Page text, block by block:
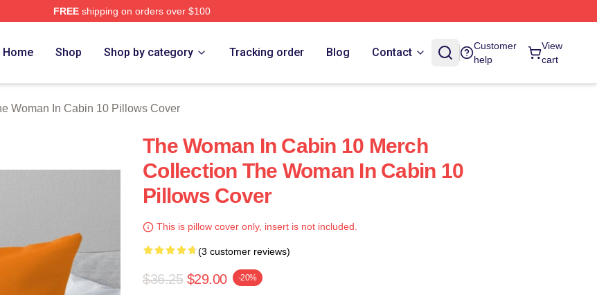
FREEshipping on orders over $100
Home Shop Shop by category Tracking order Blog Contact
Customer
help
View
cart
Woman In Cabin 10 Pillows Cover
The Woman In Cabin 10 Merch
Collection The Woman In Cabin 10
Pillows Cover
This is pillow cover only, insert is not included.
(3 customer reviews)
$36.25 $29.00 -20%